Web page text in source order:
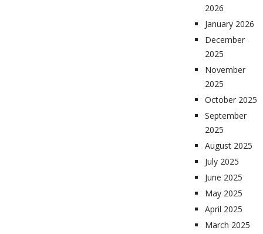
2026
January 2026
December
2025
November
2025
October 2025
September
2025
August 2025
July 2025
June 2025
May 2025
April 2025
March 2025